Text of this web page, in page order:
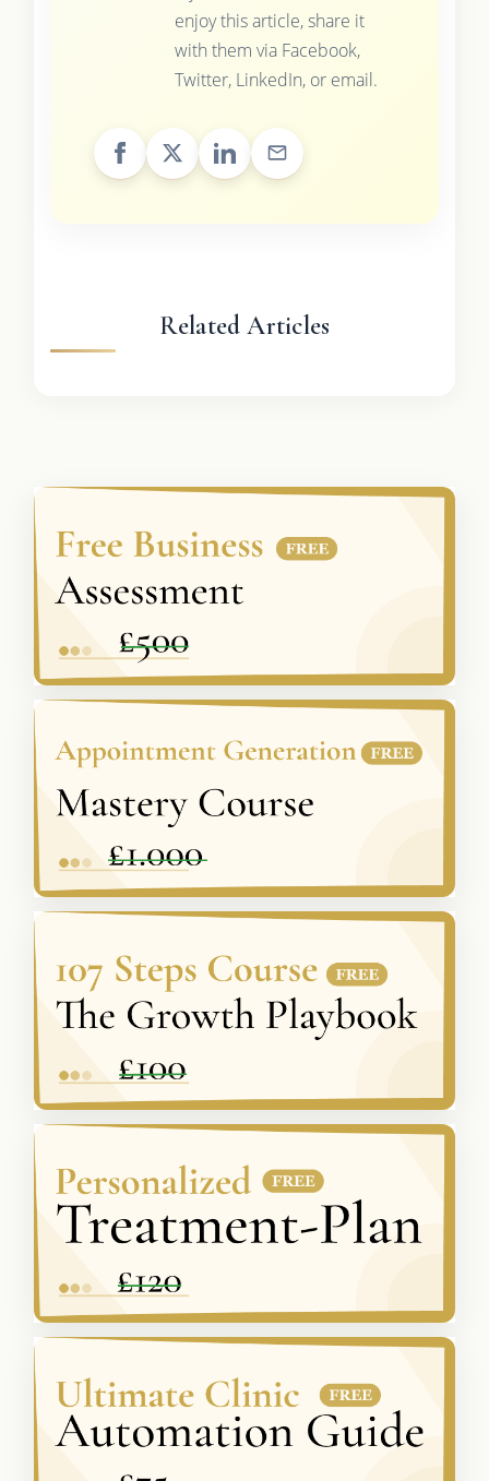
enjoy this article, share it
with them via Facebook,
Twitter, LinkedIn, or email.
Related Articles